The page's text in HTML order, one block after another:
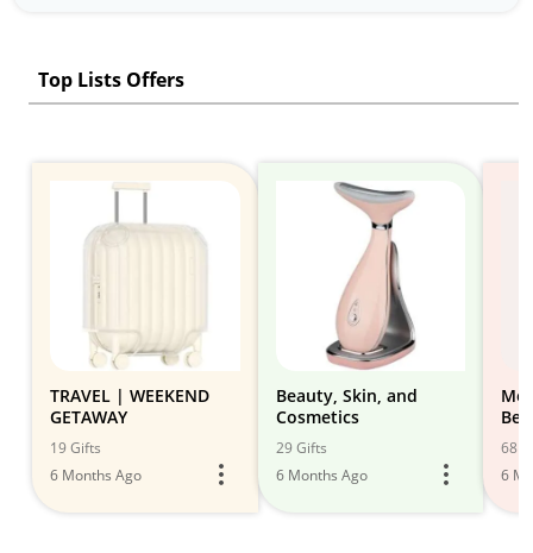
Top Lists Offers
TRAVEL | WEEKEND
GETAWAY
19 Gifts
6 Months Ago
Beauty, Skin, and
Cosmetics
29 Gifts
6 Months Ago
68
6